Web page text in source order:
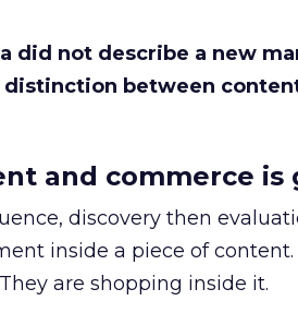
did not describe a new
between
and commerce is
discovery then
inside a piece of content.
are shopping inside it.